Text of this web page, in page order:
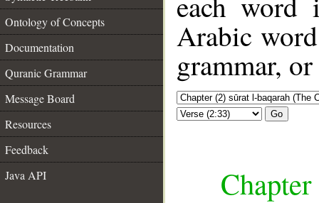
Ontology of Concepts
Documentation
Quranic Grammar
Message Board
Resources
Feedback
Java API
Arabic
grammar,
Go